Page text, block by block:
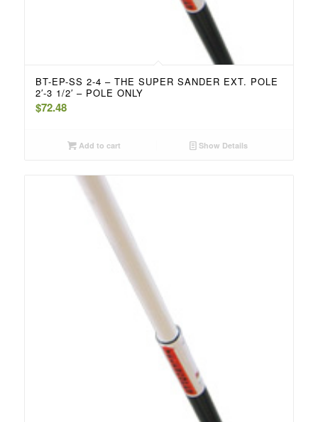
BT-EP-SS 2-4 – THE SUPER SANDER EXT. POLE
2′-3 1/2′ – POLE ONLY
$72.48
Add to cart Show Details